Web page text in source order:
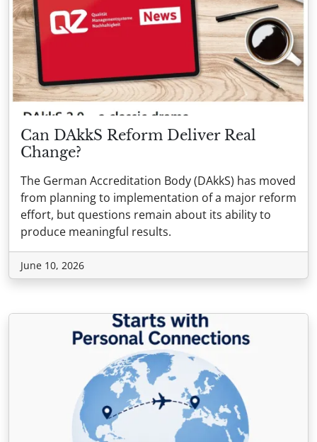
Can DAkkS Reform Deliver Real
Change?
The German Accreditation Body (DAkkS) has moved
from planning to implementation of a major reform
effort, but questions remain about its ability to
produce meaningful results.
June 10, 2026